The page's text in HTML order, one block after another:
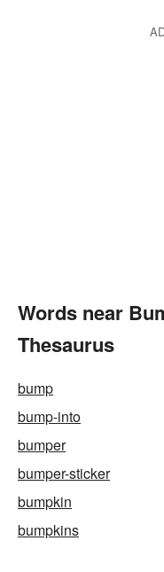
Words near
Thesaurus
bump
bump-into
bumper
bumper-sticker
bumpkin
bumpkins